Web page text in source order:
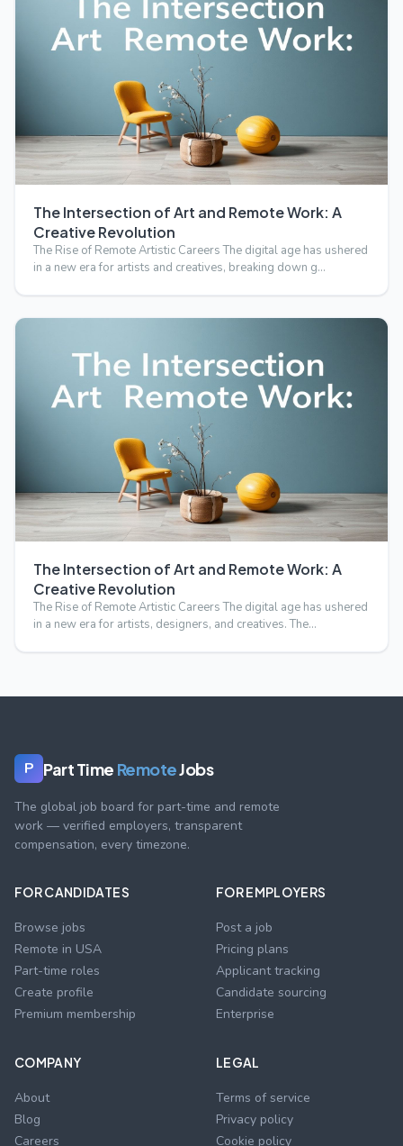
The Intersection of Art and Remote Work: A
Creative Revolution
The Rise of Remote Artistic Careers The digital age has ushered
in a new era for artists and creatives, breaking down g…
The Intersection of Art and Remote Work: A
Creative Revolution
The Rise of Remote Artistic Careers The digital age has ushered
in a new era for artists, designers, and creatives. The…
P Part Time RemoteJobs
The global job board for part-time and remote
work — verified employers, transparent
compensation, every timezone.
FOR CANDIDATES
Browse jobs
Remote in USA
Part-time roles
Create profile
Premium membership
FOR EMPLOYERS
Post a job
Pricing plans
Applicant tracking
Candidate sourcing
Enterprise
COMPANY
About
Blog
Careers
LEGAL
Terms of service
Privacy policy
Cookie policy